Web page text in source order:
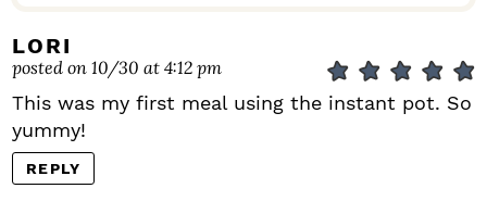
LORI
posted on 10/30 at 4:12 pm
This was my first meal using the instant pot. So
yummy!
REPLY